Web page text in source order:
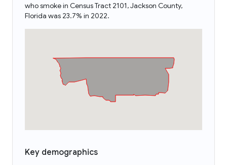
who smoke in Census Tract 2101, Jackson County,
Florida was 23.7% in 2022.
Key demographics